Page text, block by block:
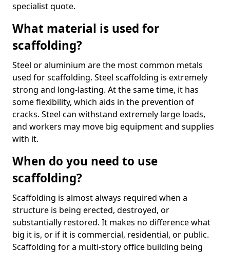
specialist quote.
What material is used for
scaffolding?
Steel or aluminium are the most common metals
used for scaffolding. Steel scaffolding is extremely
strong and long-lasting. At the same time, it has
some flexibility, which aids in the prevention of
cracks. Steel can withstand extremely large loads,
and workers may move big equipment and supplies
with it.
When do you need to use
scaffolding?
Scaffolding is almost always required when a
structure is being erected, destroyed, or
substantially restored. It makes no difference what
big it is, or if it is commercial, residential, or public.
Scaffolding for a multi-story office building being